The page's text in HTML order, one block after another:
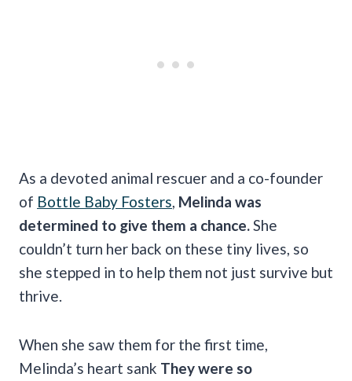
As a devoted animal rescuer and a co-founder
of Bottle Baby Fosters Melinda was
determined to give them a chance. She
couldn’t turn her back on these tiny lives, so
she stepped in to help them not just survive but
thrive.
When she saw them for the first time,
Melinda’s heart sank They were so